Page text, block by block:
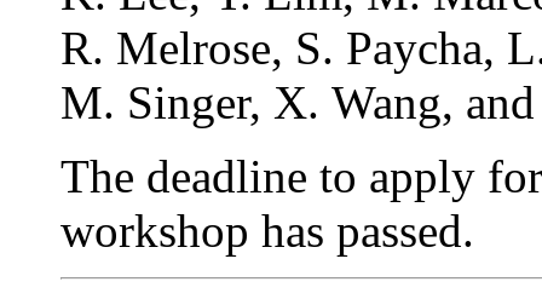
R. Melrose, S. Paycha,
M. Singer, X. Wang,
The deadline to apply
workshop has passed.